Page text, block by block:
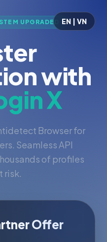
EN | VN
UPGRADED
with
X
Browser for
Seamless API
of profiles
risk.
Offer